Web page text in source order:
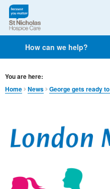
How can we help?
You are here:
Home
News George gets ready